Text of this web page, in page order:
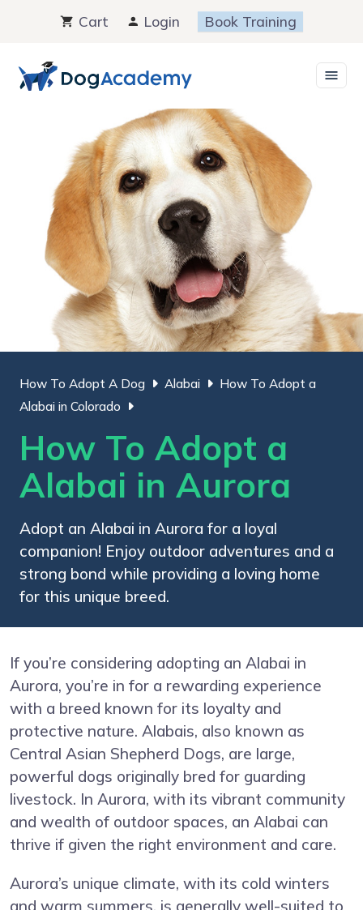
content
Cart Login Book Training
How To Adopt A Dog Alabai
How To Adopt a
Alabai in Colorado
How To Adopt a
Alabai in Aurora
Adopt an Alabai in Aurora for a loyal
companion! Enjoy outdoor adventures and a
strong bond while providing a loving home
for this unique breed.
If you’re considering adopting an Alabai in
Aurora, you’re in for a rewarding experience
with a breed known for its loyalty and
protective nature. Alabais, also known as
Central Asian Shepherd Dogs, are large,
powerful dogs originally bred for guarding
livestock. In Aurora, with its vibrant community
and wealth of outdoor spaces, an Alabai can
thrive if given the right environment and care.
Aurora’s unique climate, with its cold winters
and warm summers, is generally well-suited to